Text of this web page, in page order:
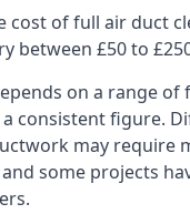
cost of full air duct
between £50 to
on a range of
consistent figure.
may require
some projects